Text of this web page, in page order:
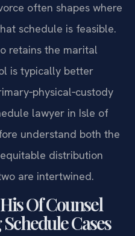
often shapes where
schedule is feasible.
retains the marital
is typically better
lawyer in Isle of
understand both the
distribution
are intertwined.
Of Counsel
Cases